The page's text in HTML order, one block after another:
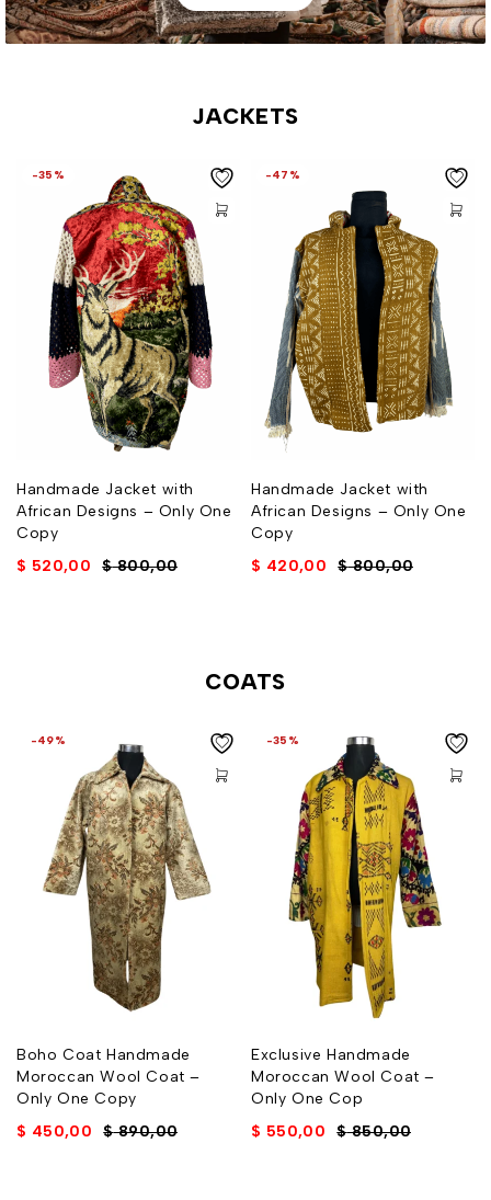
JACKETS
-35%
Handmade Jacket with
African Designs – Only One
Copy
$800,00
$ 520,00
-47%
Handmade Jacket with
African Designs – Only One
Copy
$800,00
$ 420,00
COATS
-49%
Boho Coat Handmade
Moroccan Wool Coat –
Only One Copy
$890,00
$ 450,00
-35%
Exclusive Handmade
Moroccan Wool Coat –
Only One Cop
$850,00
$ 550,00